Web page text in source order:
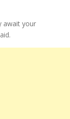
await your